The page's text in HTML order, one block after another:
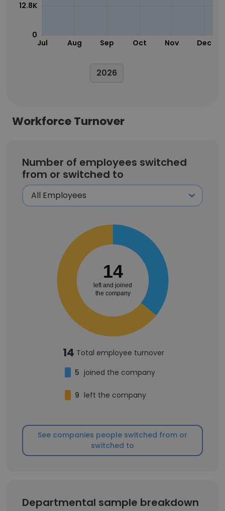
Jul Aug Sep Oct Nov Dec
0
12.8K
2026
Workforce Turnover
Number of employees switched
from or switched to
14
left and joined
the company
14 Total employee turnover
5 joined the company
9 left the company
See companies people switched from or
switched to
Departmental sample breakdown